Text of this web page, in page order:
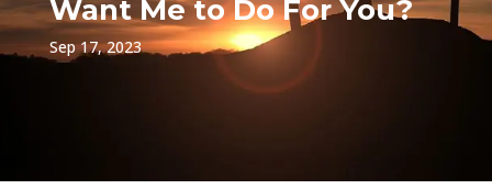
Want Me to Do For You?
Sep 17, 2023